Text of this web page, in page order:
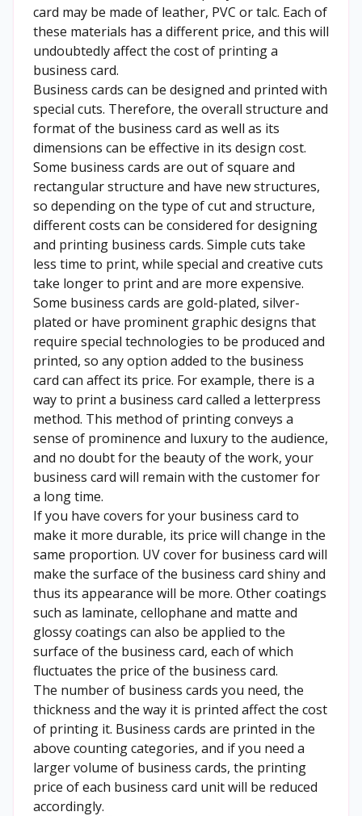
card may be made of leather, PVC or talc. Each of
these materials has a different price, and this will
undoubtedly affect the cost of printing a
business card.
Business cards can be designed and printed with
special cuts. Therefore, the overall structure and
format of the business card as well as its
dimensions can be effective in its design cost.
Some business cards are out of square and
rectangular structure and have new structures,
so depending on the type of cut and structure,
different costs can be considered for designing
and printing business cards. Simple cuts take
less time to print, while special and creative cuts
take longer to print and are more expensive.
Some business cards are gold-plated, silver-
plated or have prominent graphic designs that
require special technologies to be produced and
printed, so any option added to the business
card can affect its price. For example, there is a
way to print a business card called a letterpress
method. This method of printing conveys a
sense of prominence and luxury to the audience,
and no doubt for the beauty of the work, your
business card will remain with the customer for
a long time.
If you have covers for your business card to
make it more durable, its price will change in the
same proportion. UV cover for business card will
make the surface of the business card shiny and
thus its appearance will be more. Other coatings
such as laminate, cellophane and matte and
glossy coatings can also be applied to the
surface of the business card, each of which
fluctuates the price of the business card.
The number of business cards you need, the
thickness and the way it is printed affect the cost
of printing it. Business cards are printed in the
above counting categories, and if you need a
larger volume of business cards, the printing
price of each business card unit will be reduced
accordingly.